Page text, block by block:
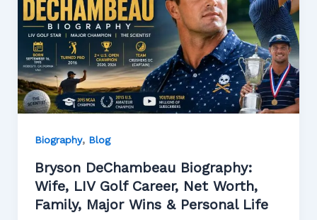
Biography, Blog
Bryson DeChambeau Biography:
Wife, LIV Golf Career, Net Worth,
Family, Major Wins & Personal Life